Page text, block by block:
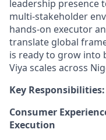
leadership presence
multi-stakeholder
hands-on executor
translate global
is ready to grow into
Viya scales across
Key Responsibilities:
Consumer
Execution